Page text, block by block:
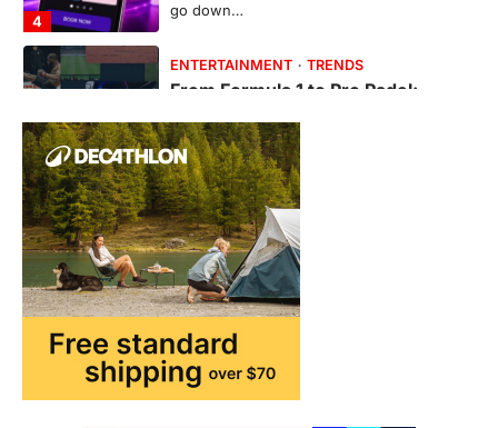
4
go down…
ENTERTAINMENT TRENDS
From Formula 1 to Pro Padel:
Ticketing This Year
FeedUpdate Team
6min read
This article contains affiliate links. If you
purchase or book through these links, we
may…
TRAVEL EXPERIENCES
How AI and Smart Tech Are
Redefining Aging in 2026
FeedUpdate Team